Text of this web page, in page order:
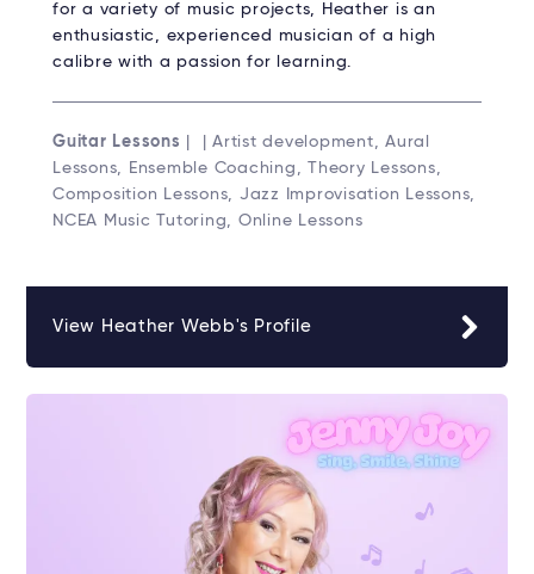
for a variety of music projects, Heather is an
enthusiastic, experienced musician of a high
calibre with a passion for learning.
Guitar Lessons
| | Artist development, Aural
Lessons, Ensemble Coaching, Theory Lessons,
Composition Lessons, Jazz Improvisation Lessons,
NCEA Music Tutoring, Online Lessons
View Heather Webb's Profile